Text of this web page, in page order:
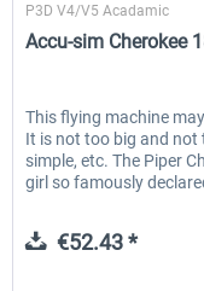
P3D V4/V5 Acadamic
Accu-sim Cherokee
This flying machine
It is not too big and
simple, etc. The Piper
girl so famously
€52.43 *